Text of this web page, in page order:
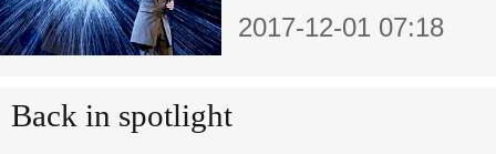
2017-12-01 07:18
Back in spotlight